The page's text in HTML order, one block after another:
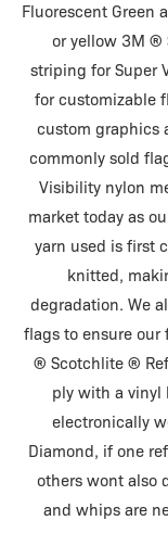
Fluorescent Green
or yellow 3M ®
striping for Super
for customizable
custom graphics
commonly sold
Visibility nylon
market today as
yarn used is first
knitted,
degradation. We
flags to ensure
® Scotchlite ®
ply with a vinyl
electronically
Diamond, if one
others wont
and whips are